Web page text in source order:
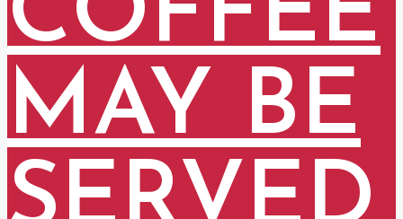
MAY BE